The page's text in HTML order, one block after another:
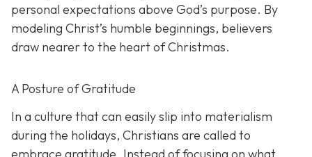
personal expectations above God’s purpose. By
modeling Christ’s humble beginnings, believers
draw nearer to the heart of Christmas.
A Posture of Gratitude
In a culture that can easily slip into materialism
during the holidays, Christians are called to
embrace gratitude. Instead of focusing on what